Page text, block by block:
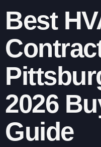
Best
2026
Guide